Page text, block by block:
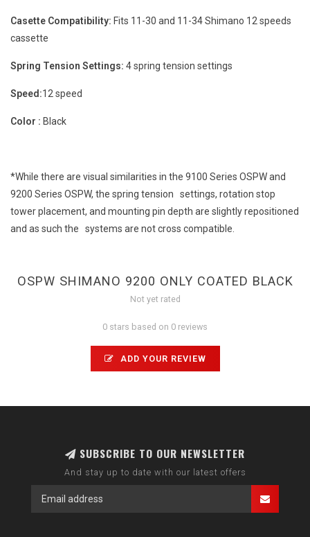
Casette Compatibility: Fits 11-30 and 11-34 Shimano 12 speeds
cassette
Spring Tension Settings: 4 spring tension settings
Speed:12 speed
Color : Black
*While there are visual similarities in the 9100 Series OSPW and
9200 Series OSPW, the spring tension settings, rotation stop
tower placement, and mounting pin depth are slightly repositioned
and as such the systems are not cross compatible.
OSPW SHIMANO 9200 ONLY COATED BLACK
Not yet rated
0 stars based on 0 reviews
ADD YOUR REVIEW
SUBSCRIBE TO OUR NEWSLETTER
And stay up to date with our latest offers